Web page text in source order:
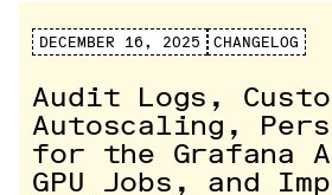
DECEMBER 16, 2025 CHANGELOG
Audit Logs,
Autoscaling,
for the Grafana
GPU Jobs, and